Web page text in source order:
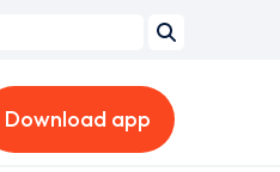
Download app